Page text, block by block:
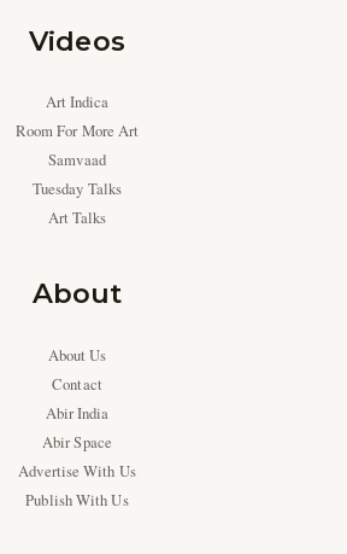
Videos
Art Indica
Room For More Art
Samvaad
Tuesday Talks
Art Talks
About
About Us
Contact
Abir India
Abir Space
Advertise With Us
Publish With Us